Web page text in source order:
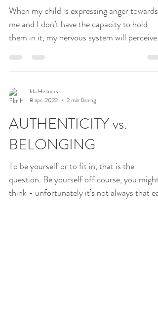
When my child is expressing anger towards
me and I don’t have the capacity to hold
them in it, my nervous system will perceive
Ida Helmers
8 apr. 2022
2 min läsning
AUTHENTICITY vs.
BELONGING
To be yourself or to fit in, that is the
question. Be yourself off course, you might
think - unfortunately it’s not always that